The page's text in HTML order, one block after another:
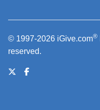
© 1997-2026 iGive.com®
reserved.